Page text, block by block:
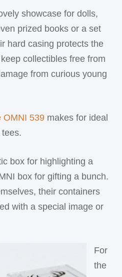
showcase for dolls,
prized books or a set
hard casing protects the
collectibles free from
from curious young
OMNI 539 makes for ideal
box for highlighting a
box for gifting a bunch.
their containers
with a special image or
For
the